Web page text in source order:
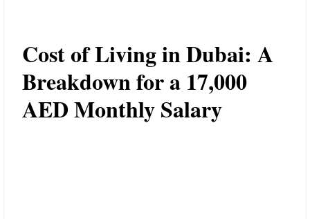
Cost of Living in Dubai: A
Breakdown for a 17,000
AED Monthly Salary